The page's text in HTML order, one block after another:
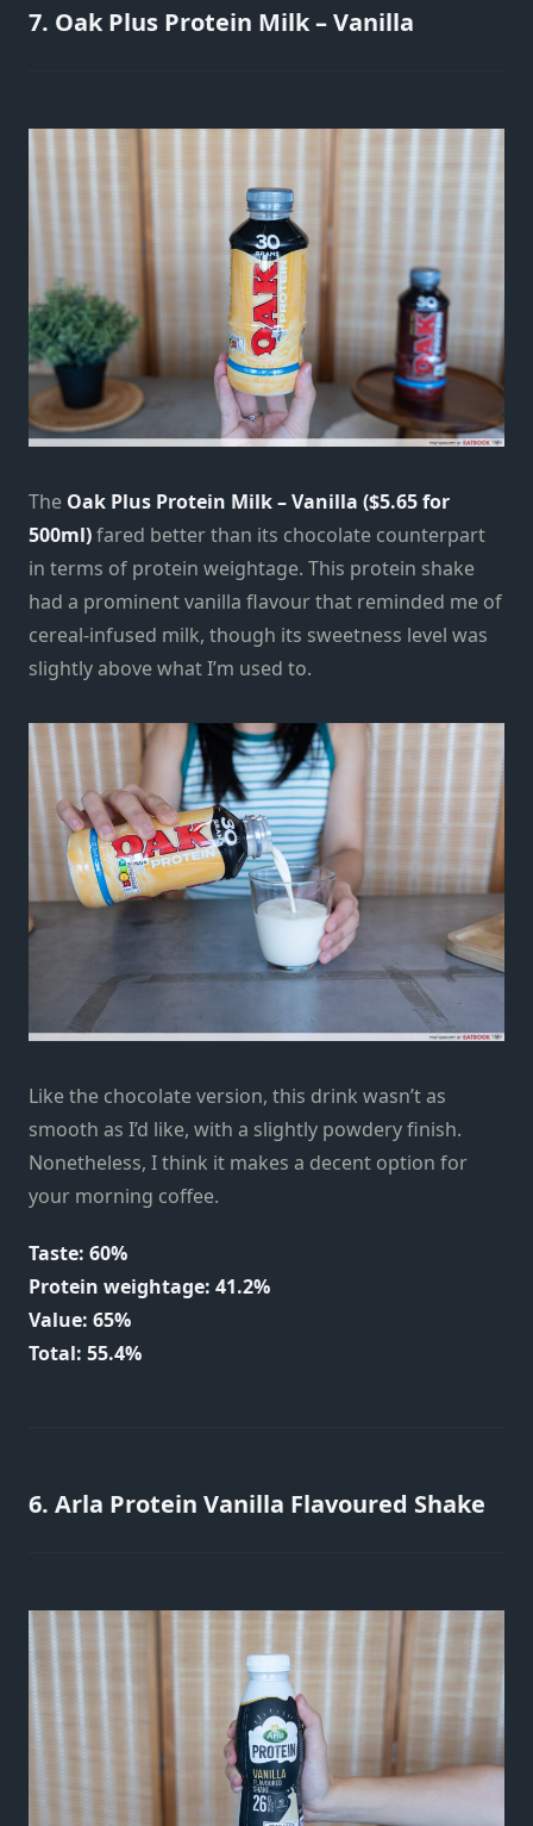
7. Oak Plus Protein Milk – Vanilla
The Oak Plus Protein Milk – Vanilla ($5.65 for
500ml)fared better than its chocolate counterpart
in terms of protein weightage. This protein shake
had a prominent vanilla flavour that reminded me of
cereal-infused milk, though its sweetness level was
slightly above what I’m used to.
Like the chocolate version, this drink wasn’t as
smooth as I’d like, with a slightly powdery finish.
Nonetheless, I think it makes a decent option for
your morning coffee.
Taste: 60%
Protein weightage: 41.2%
Value: 65%
Total: 55.4%
6. Arla Protein Vanilla Flavoured Shake